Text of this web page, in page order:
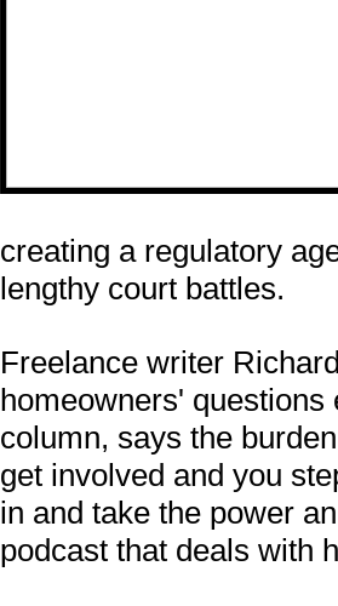
creating a regulatory
lengthy court battles.
Freelance writer
homeowners'
column, says the
get involved and you
in and take the power
podcast that deals with